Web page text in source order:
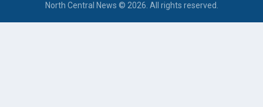
North Central News © 2026. All rights reserved.